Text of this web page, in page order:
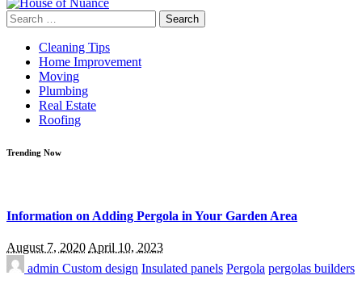
Search
for:
Cleaning Tips
Home Improvement
Moving
Plumbing
Real Estate
Roofing
Trending Now
Information on Adding Pergola in Your Garden Area
August 7, 2020April 10, 2023
admin Custom design Insulated panels Pergola pergolas builders